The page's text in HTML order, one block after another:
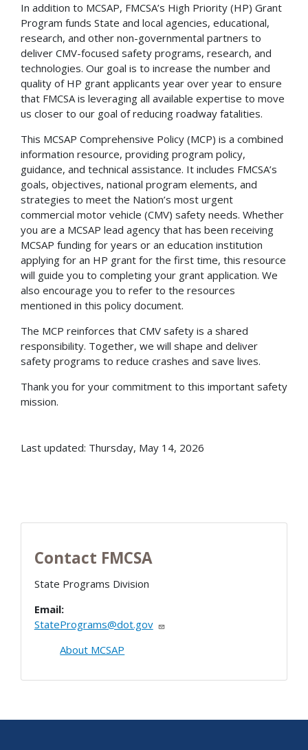
In addition to MCSAP, FMCSA’s High Priority (HP) Grant
Program funds State and local agencies, educational,
research, and other non-governmental partners to
deliver CMV-focused safety programs, research, and
technologies. Our goal is to increase the number and
quality of HP grant applicants year over year to ensure
that FMCSA is leveraging all available expertise to move
us closer to our goal of reducing roadway fatalities.
This MCSAP Comprehensive Policy (MCP) is a combined
information resource, providing program policy,
guidance, and technical assistance. It includes FMCSA’s
goals, objectives, national program elements, and
strategies to meet the Nation’s most urgent
commercial motor vehicle (CMV) safety needs. Whether
you are a MCSAP lead agency that has been receiving
MCSAP funding for years or an education institution
applying for an HP grant for the first time, this resource
will guide you to completing your grant application. We
also encourage you to refer to the resources
mentioned in this policy document.
The MCP reinforces that CMV safety is a shared
responsibility. Together, we will shape and deliver
safety programs to reduce crashes and save lives.
Thank you for your commitment to this important safety
mission.
Last updated: Thursday, May 14, 2026
Contact FMCSA
State Programs Division
Email:
StatePrograms@dot.gov
About MCSAP